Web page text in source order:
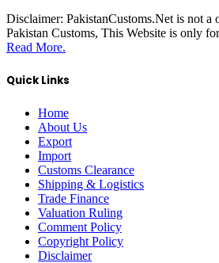
Disclaimer: PakistanCustoms.Net is not a
Pakistan Customs, This Website is only
Read More.
Quick Links
Home
About Us
Export
Import
Customs Clearance
Shipping & Logistics
Trade Finance
Valuation Ruling
Comment Policy
Copyright Policy
Disclaimer